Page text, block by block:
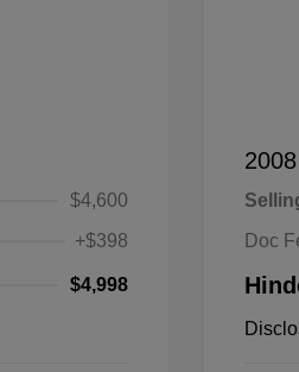
$4,600
+$398
$4,998
Doc